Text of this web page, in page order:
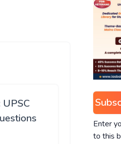
UPSC
Enter
to this